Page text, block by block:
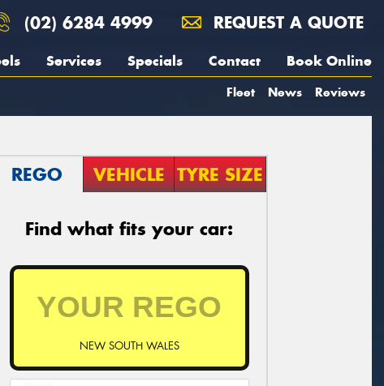
(02) 6284 4999 REQUEST A QUOTE
Services Specials Contact Book Online
Fleet News Reviews
REGO VEHICLE TYRE SIZE
Find what fits your car:
NEW SOUTH WALES